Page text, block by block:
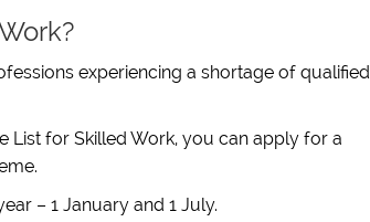
experiencing a shortage of qualified
List for Skilled Work, you can apply for a
– 1 January and 1 July.